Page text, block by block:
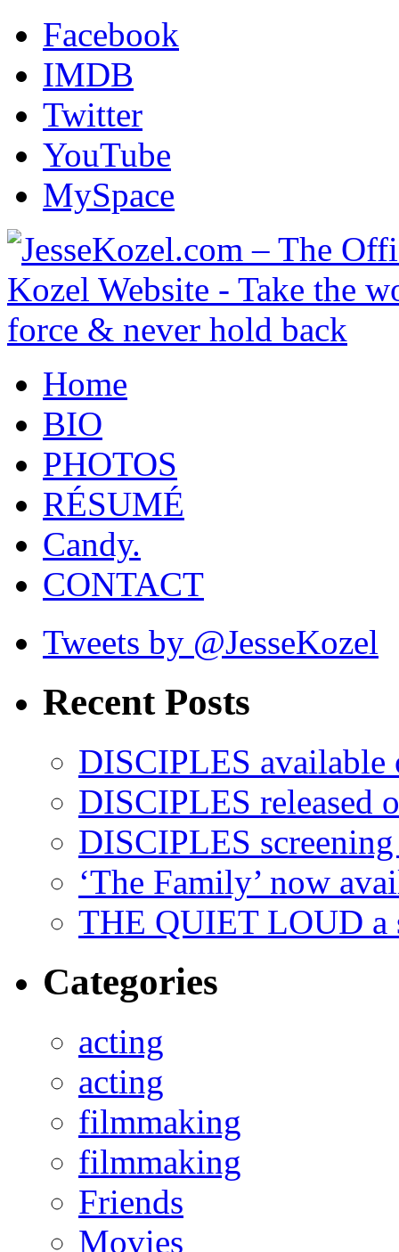
Facebook
IMDB
Twitter
YouTube
MySpace
Home
BIO
PHOTOS
RÉSUMÉ
Candy.
CONTACT
Tweets by @JesseKozel
Recent Posts
DISCIPLES
DISCIPLES released
DISCIPLES
‘The Family’ now
THE QUIET LOUD a
Categories
acting
acting
filmmaking
filmmaking
Friends
Movies